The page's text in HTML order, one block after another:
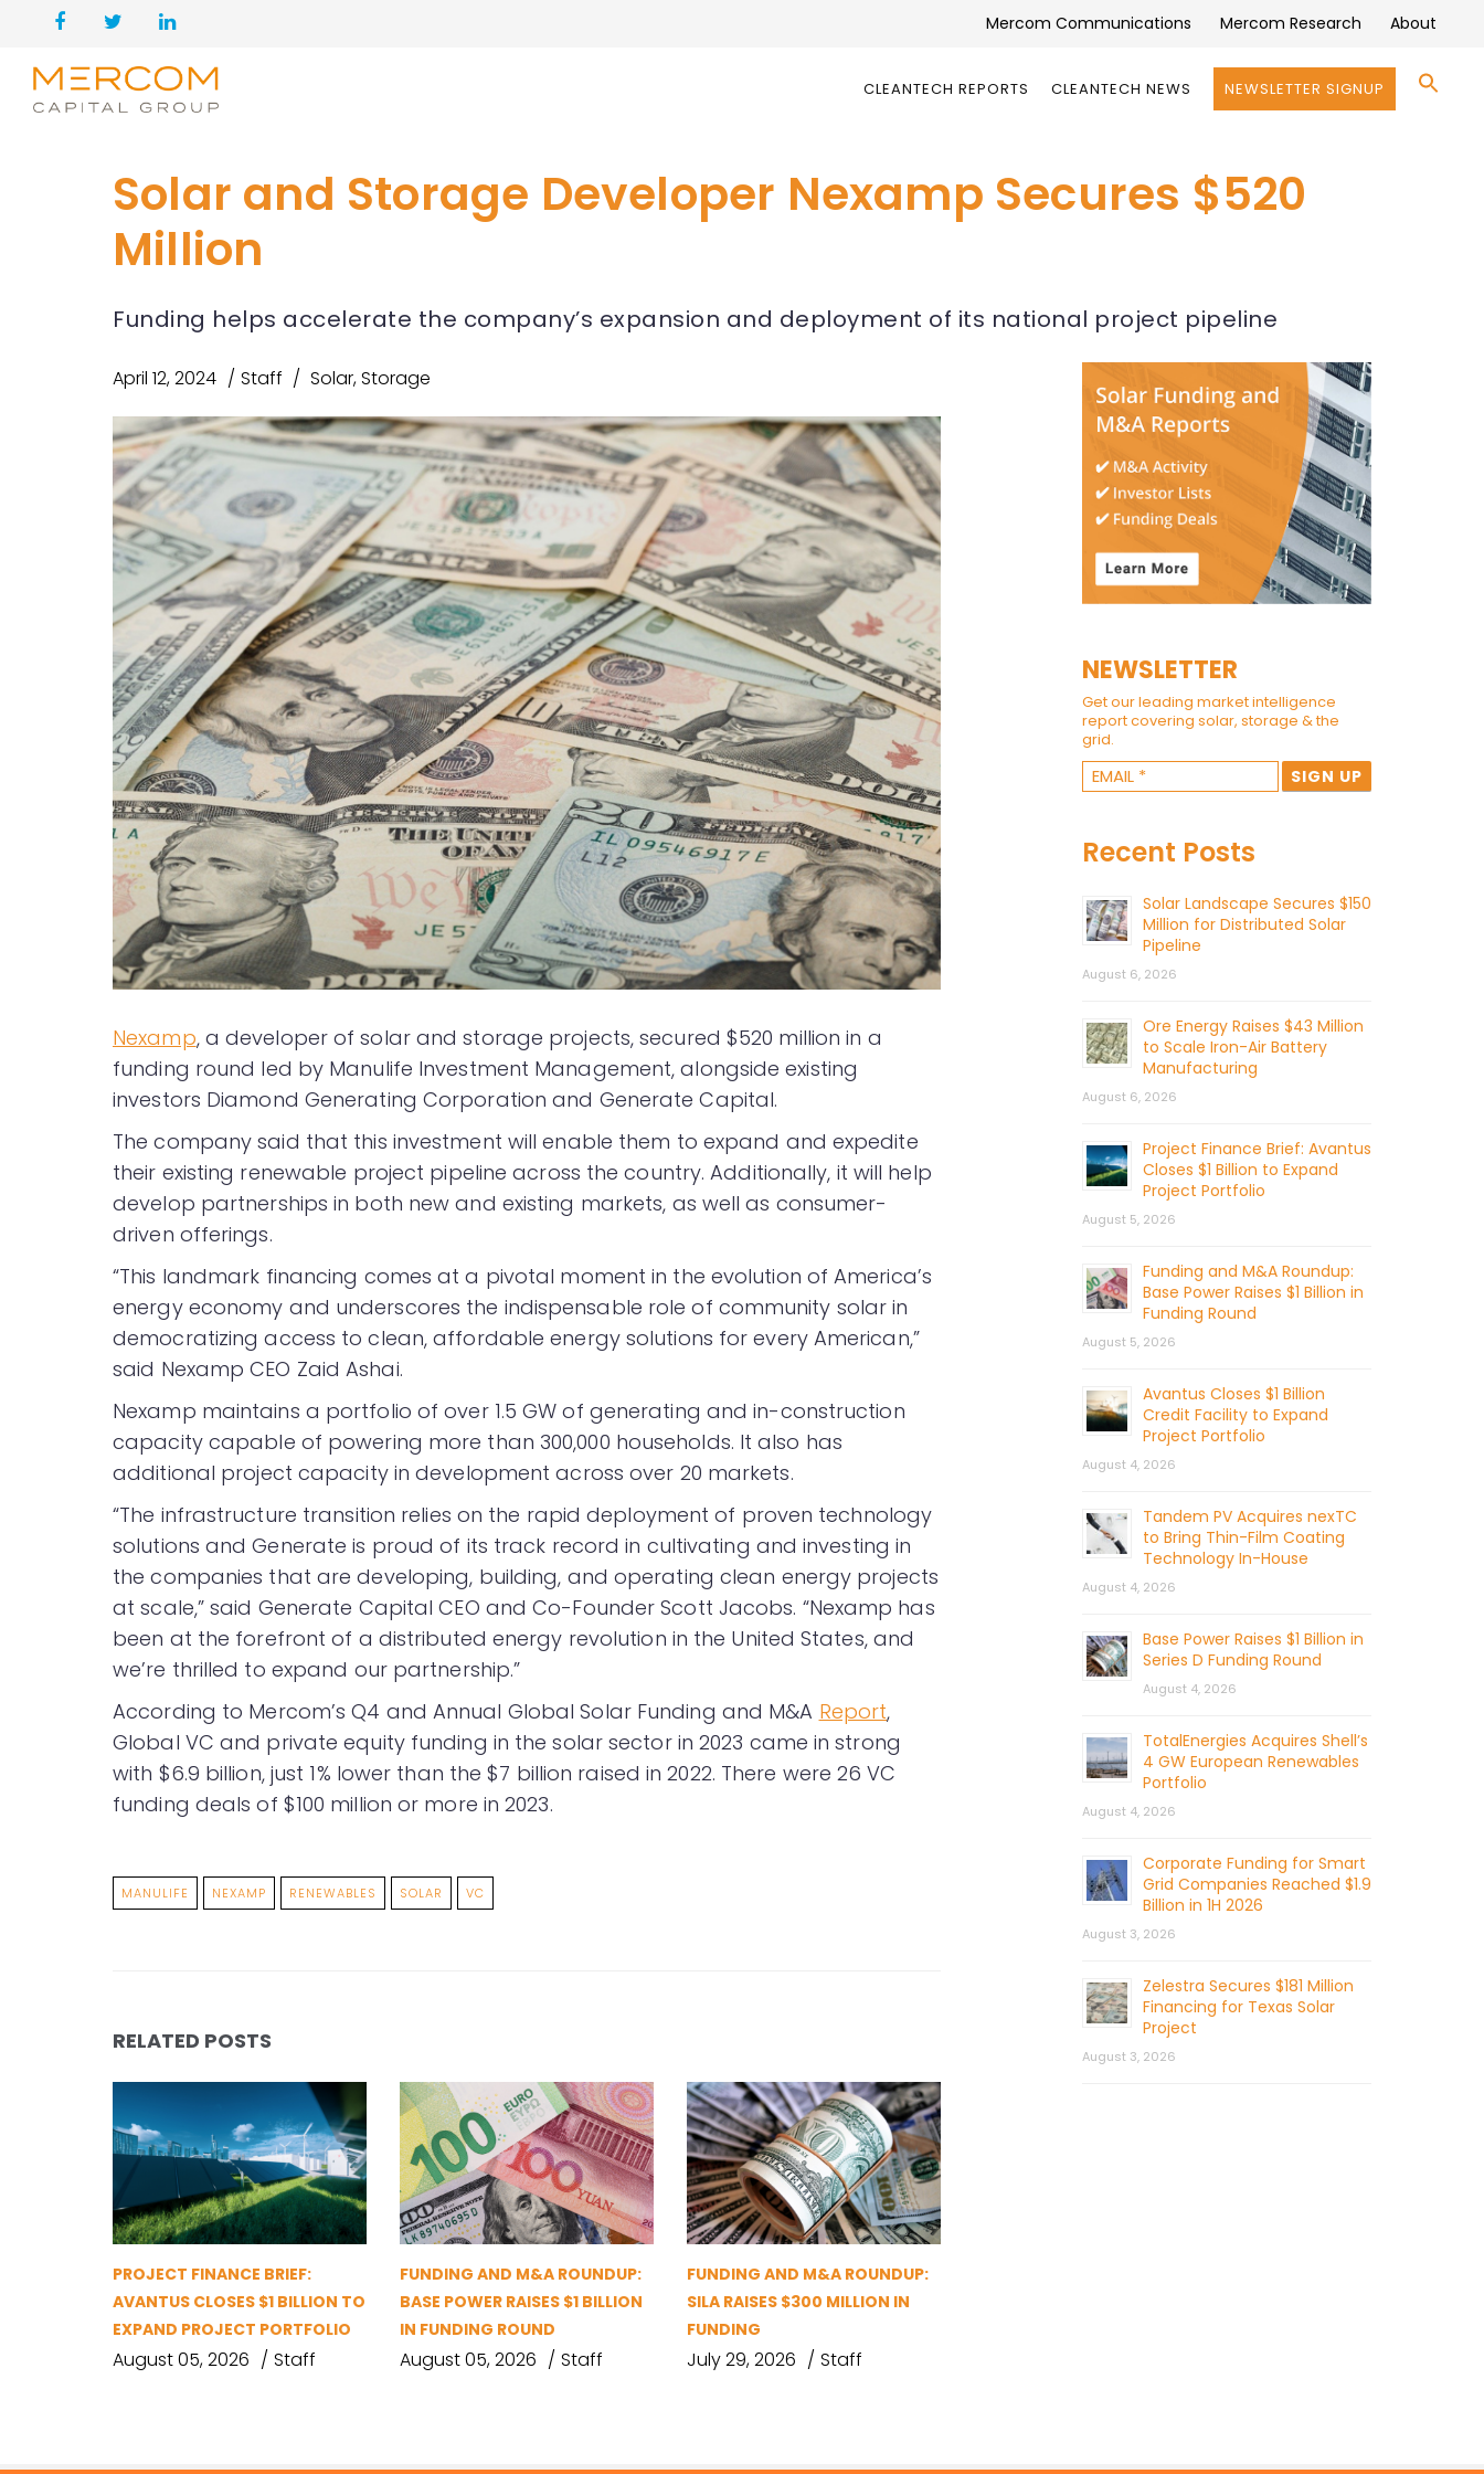
Mercom Communications Mercom Research About
CLEANTECH REPORTS CLEANTECH NEWS NEWSLETTER SIGNUP
Solar and Storage Developer Nexamp Secures $520
Million
Funding helps accelerate the company’s expansion and deployment of its national project pipeline
April 12, 2024 Staff Solar,Storage
Nexamp, a developer of solar and storage projects, secured $520 million in a
funding round led by Manulife Investment Management, alongside existing
investors Diamond Generating Corporation and Generate Capital.
The company said that this investment will enable them to expand and expedite
their existing renewable project pipeline across the country. Additionally, it will help
develop partnerships in both new and existing markets, as well as consumer-
driven offerings.
“This landmark financing comes at a pivotal moment in the evolution of America’s
energy economy and underscores the indispensable role of community solar in
democratizing access to clean, affordable energy solutions for every American,”
said Nexamp CEO Zaid Ashai.
Nexamp maintains a portfolio of over 1.5 GW of generating and in-construction
capacity capable of powering more than 300,000 households. It also has
additional project capacity in development across over 20 markets.
“The infrastructure transition relies on the rapid deployment of proven technology
solutions and Generate is proud of its track record in cultivating and investing in
the companies that are developing, building, and operating clean energy projects
at scale,” said Generate Capital CEO and Co-Founder Scott Jacobs. “Nexamp has
been at the forefront of a distributed energy revolution in the United States, and
we’re thrilled to expand our partnership.”
According to Mercom’s Q4 and Annual Global Solar Funding and M&A Report,
Global VC and private equity funding in the solar sector in 2023 came in strong
with $6.9 billion, just 1% lower than the $7 billion raised in 2022. There were 26 VC
funding deals of $100 million or more in 2023.
MANULIFE NEXAMP RENEWABLES SOLAR VC
RELATED POSTS
PROJECT FINANCE BRIEF:
AVANTUS CLOSES $1 BILLION TO
EXPAND PROJECT PORTFOLIO
August 05, 2026 Staff
FUNDING AND M&A ROUNDUP:
BASE POWER RAISES $1 BILLION
IN FUNDING ROUND
August 05, 2026 Staff
FUNDING AND M&A ROUNDUP:
SILA RAISES $300 MILLION IN
FUNDING
July 29, 2026 Staff
NEWSLETTER
Get our leading market intelligence
report covering solar, storage & the
grid.
Recent Posts
Solar Landscape Secures $150
Million for Distributed Solar
Pipeline
August 6, 2026
Ore Energy Raises $43 Million
to Scale Iron-Air Battery
Manufacturing
August 6, 2026
Project Finance Brief: Avantus
Closes $1 Billion to Expand
Project Portfolio
August 5, 2026
Funding and M&A Roundup:
Base Power Raises $1 Billion in
Funding Round
August 5, 2026
Avantus Closes $1 Billion
Credit Facility to Expand
Project Portfolio
August 4, 2026
Tandem PV Acquires nexTC
to Bring Thin-Film Coating
Technology In-House
August 4, 2026
Base Power Raises $1 Billion in
Series D Funding Round
August 4, 2026
TotalEnergies Acquires Shell’s
4 GW European Renewables
Portfolio
August 4, 2026
Corporate Funding for Smart
Grid Companies Reached $1.9
Billion in 1H 2026
August 3, 2026
Zelestra Secures $181 Million
Financing for Texas Solar
Project
August 3, 2026